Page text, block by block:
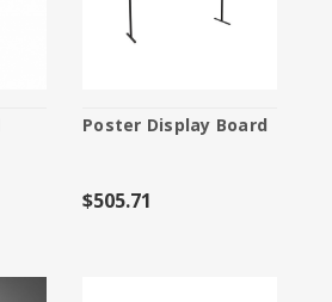
Poster Display Board
$505.71